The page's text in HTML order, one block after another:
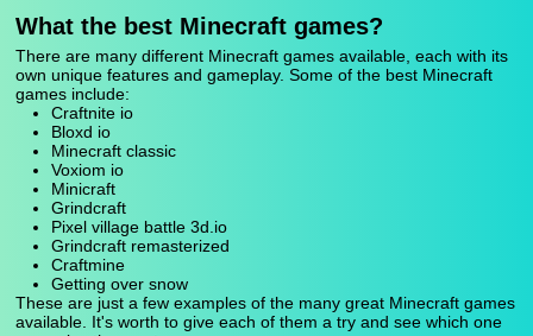
What the best Minecraft games?
There are many different Minecraft games available, each with its
own unique features and gameplay. Some of the best Minecraft
games include:
Craftnite io
Bloxd io
Minecraft classic
Voxiom io
Minicraft
Grindcraft
Pixel village battle 3d.io
Grindcraft remasterized
Craftmine
Getting over snow
These are just a few examples of the many great Minecraft games
available. It's worth to give each of them a try and see which one